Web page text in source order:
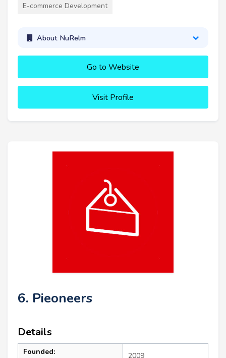
E-commerce Development
About NuRelm
Go to Website
Visit Profile
6. Pieoneers
Details
Founded: 2009